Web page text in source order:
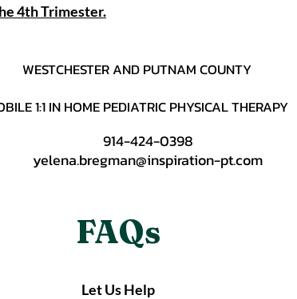
4th Trimester.
WESTCHESTER AND PUTNAM COUNTY
1:1 IN HOME PEDIATRIC PHYSICAL THERAPY
914-424-0398
yelena.bregman@inspiration-pt.com
FAQs
Let Us Help